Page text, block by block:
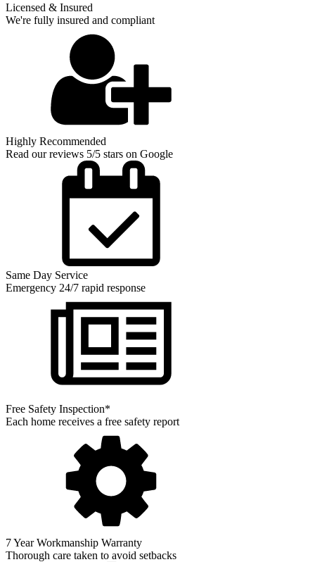
Licensed & Insured
We're fully insured and compliant
Highly Recommended
Read our reviews 5/5 stars on Google
Same Day Service
Emergency 24/7 rapid response
Free Safety Inspection*
Each home receives a free safety report
7 Year Workmanship Warranty
Thorough care taken to avoid setbacks